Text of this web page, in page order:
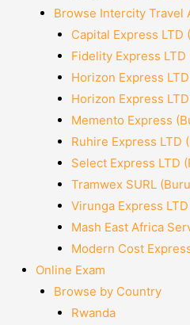
Browse Intercity Travel
Capital Express LTD
Fidelity Express LTD
Horizon Express
Horizon Express
Memento Express
Ruhire Express LTD
Select Express LTD
Tramwex SURL
Virunga Express
Mash East Africa
Modern Cost
Online Exam
Browse by Country
Rwanda